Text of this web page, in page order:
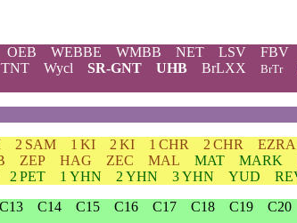
OEB WEBBE WMBB NET LSV FBV
TNT Wycl SR-GNT UHB BrLXX BrTr
2 SAM 1 KI 2 KI 1 CHR 2 CHR EZRA
ZEP HAG ZEC MAL MAT MARK
2 PET 1 YHN 2 YHN 3 YHN YUD
C13 C14 C15 C16 C17 C18 C19 C20